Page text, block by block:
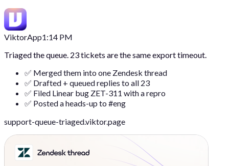
ViktorApp1:14 PM
Triaged the queue. 23 tickets are the same export timeout.
✅ Merged them into one Zendesk thread
✅ Drafted + queued replies to all 23
✅ Filed Linear bug ZET-311 with a repro
✅ Posted a heads-up to #eng
support-queue-triaged.viktor.page